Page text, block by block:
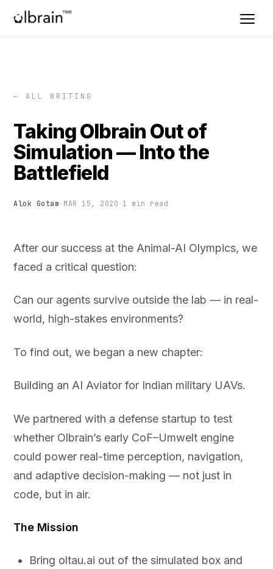
← ALL WRITING
Taking Olbrain Out of
Simulation — Into the
Battlefield
Alok Gotam · MAR 15, 2020 · 1 min read
After our success at the Animal-AI Olympics, we
faced a critical question:
Can our agents survive outside the lab — in real-
world, high-stakes environments?
To find out, we began a new chapter:
Building an AI Aviator for Indian military UAVs.
We partnered with a defense startup to test
whether Olbrain’s early CoF–Umwelt engine
could power real-time perception, navigation,
and adaptive decision-making — not just in
code, but in air.
The Mission
Bring oltau.ai out of the simulated box and